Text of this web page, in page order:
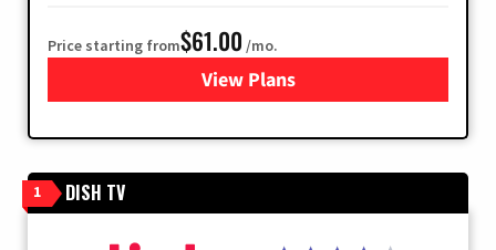
Price starting from$61.00 /mo.
View Plansfor Cox Cable
1 DISH TV